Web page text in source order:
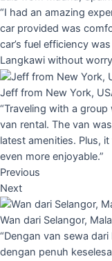
“I had an amazing
car provided was
car’s fuel efficiency
Langkawi without
Jeff from New York,
“Traveling with a
van rental. The van
latest amenities. Plus,
even more enjoyable.”
Previous
Next
Wan dari Selangor,
“Dengan van sewa
dengan penuh